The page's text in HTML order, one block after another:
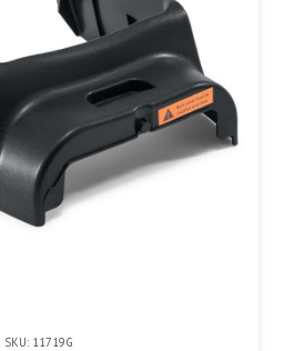
SKU: 11719G